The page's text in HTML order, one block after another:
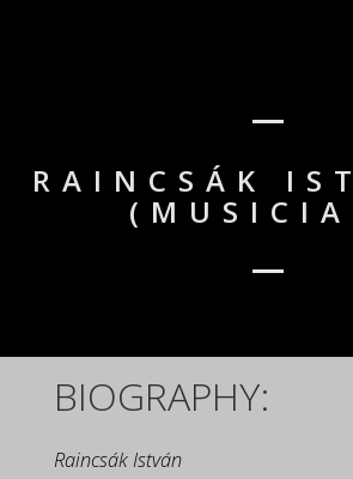
RAINCSÁK
BIOGRAPHY:
Raincsák István